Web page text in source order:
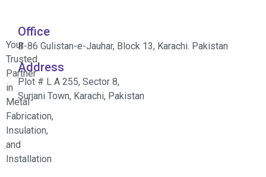
Your
Trusted
Partner
in
Metal
Fabrication,
Insulation,
and
Installation
Office
B-86 Gulistan-e-Jauhar, Block 13, Karachi. Pakistan
Address
Plot # L A 255, Sector 8,
Surjani Town, Karachi, Pakistan